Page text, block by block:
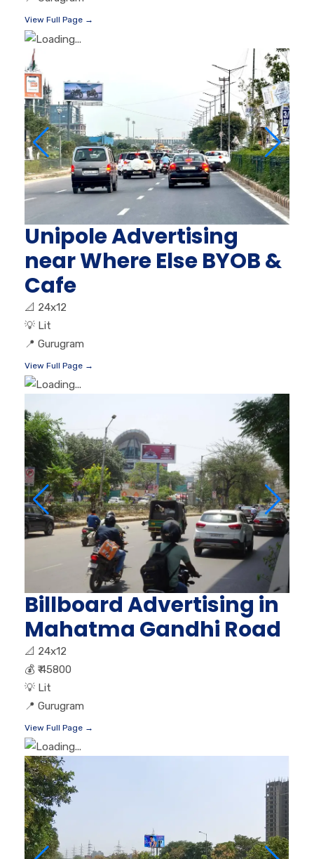
View Full Page →
Unipole Advertising
near Where Else BYOB &
Cafe
📐 24x12
💡 Lit
📍 Gurugram
View Full Page →
Billboard Advertising in
Mahatma Gandhi Road
📐 24x12
💰 ₹ 45800
💡 Lit
📍 Gurugram
View Full Page →